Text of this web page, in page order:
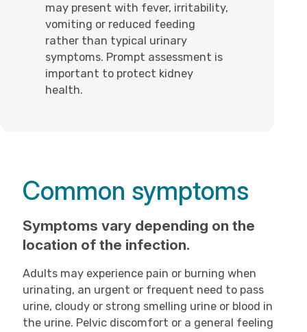
may present with fever, irritability,
vomiting or reduced feeding
rather than typical urinary
symptoms. Prompt assessment is
important to protect kidney
health.
Common symptoms
Symptoms vary depending on the
location of the infection.
Adults may experience pain or burning when
urinating, an urgent or frequent need to pass
urine, cloudy or strong smelling urine or blood in
the urine. Pelvic discomfort or a general feeling